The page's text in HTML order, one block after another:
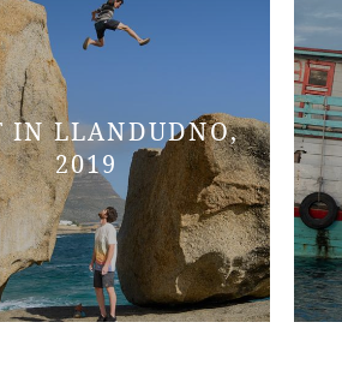
IN LLANDUDNO,
2019